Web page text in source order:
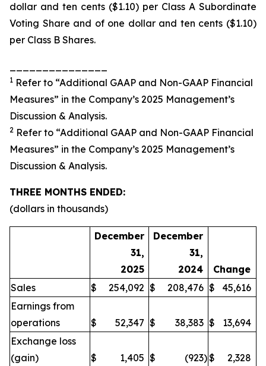
dollar and ten cents ($1.10) per Class A Subordinate
Voting Share and of one dollar and ten cents ($1.10)
per Class B Shares.
1 Refer to “Additional GAAP and Non-GAAP Financial
Measures” in the Company’s 2025 Management’s
Discussion & Analysis.
2 Refer to “Additional GAAP and Non-GAAP Financial
Measures” in the Company’s 2025 Management’s
Discussion & Analysis.
THREE MONTHS ENDED:
(dollars in thousands)
December
31,
2025
December
31,
2024
Change
Sales
$ 254,092 $ 208,476 $
45,616
Earnings from
operations
$ 52,347 $ 38,383 $
13,694
Exchange loss
(gain)
$ 1,405 $ (923)$
2,328